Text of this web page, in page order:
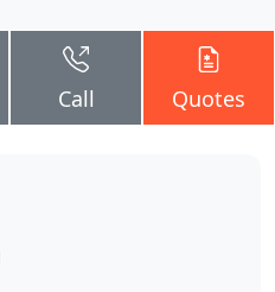
Call Quotes